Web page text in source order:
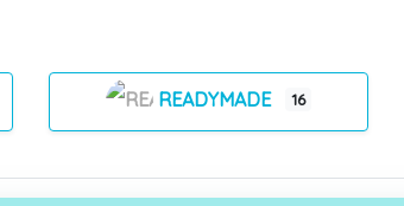
READYMADE 16